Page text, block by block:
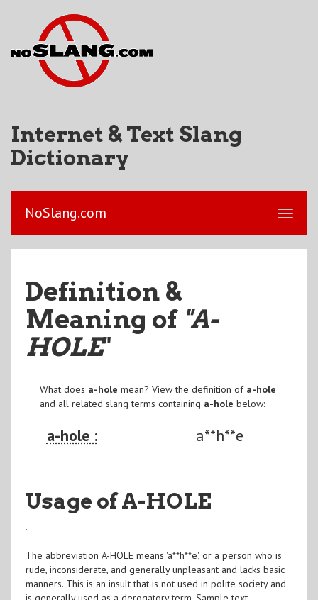
Internet & Text Slang
Dictionary
NoSlang.com
Definition &
Meaning of "A-
HOLE"
What does a-hole mean? View the definition of a-hole
and all related slang terms containing a-hole below:
a-hole : a**h**e
Usage of A-HOLE
.
The abbreviation A-HOLE means 'a**h**e', or a person who is
rude, inconsiderate, and generally unpleasant and lacks basic
manners. This is an insult that is not used in polite society and